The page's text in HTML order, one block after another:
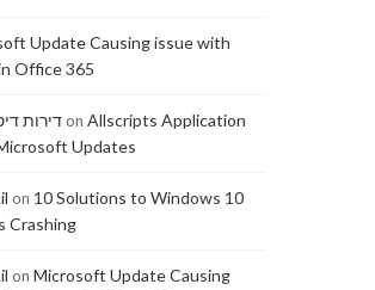
Update Causing issue with
Office 365
דירותon Allscripts Application
Updates
on 10 Solutions to Windows 10
Crashing
on Microsoft Update Causing